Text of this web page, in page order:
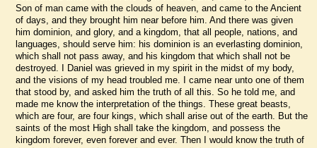
Son of man came with the clouds of heaven, and came to the Ancient
of days, and they brought him near before him. And there was given
him dominion, and glory, and a kingdom, that all people, nations, and
languages, should serve him: his dominion is an everlasting dominion,
which shall not pass away, and his kingdom that which shall not be
destroyed. I Daniel was grieved in my spirit in the midst of my body,
and the visions of my head troubled me. I came near unto one of them
that stood by, and asked him the truth of all this. So he told me, and
made me know the interpretation of the things. These great beasts,
which are four, are four kings, which shall arise out of the earth. But the
saints of the most High shall take the kingdom, and possess the
kingdom forever, even forever and ever. Then I would know the truth of